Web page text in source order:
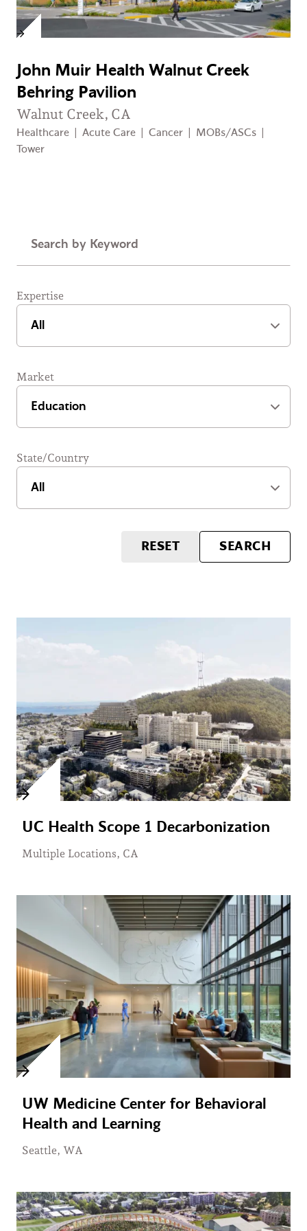
John Muir Health Walnut Creek
Behring Pavilion
Walnut Creek, CA
Healthcare Acute Care Cancer MOBs/ASCs
Tower
Expertise
Market
State/Country
RESET SEARCH
UC Health Scope 1 Decarbonization
Multiple Locations, CA
UW Medicine Center for Behavioral
Health and Learning
Seattle, WA